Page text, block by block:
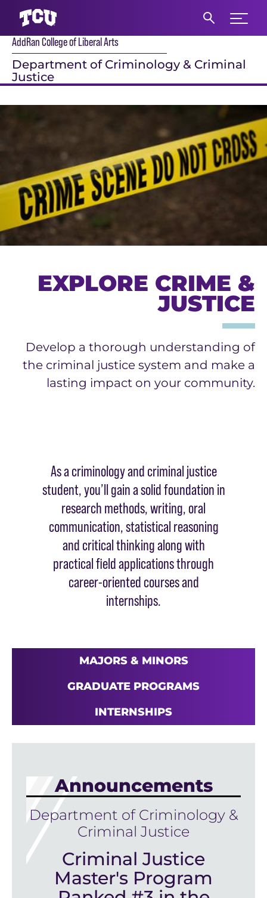
Expand
AddRan College of Liberal Arts
Department of Criminology & Criminal
Justice
EXPLORE CRIME &
JUSTICE
Develop a thorough understanding of
the criminal justice system and make a
lasting impact on your community.
As a criminology and criminal justice
student, you’ll gain a solid foundation in
research methods, writing, oral
communication, statistical reasoning
and critical thinking along with
practical field applications through
career-oriented courses and
internships.
MAJORS & MINORS
GRADUATE PROGRAMS
INTERNSHIPS
Announcements
Department of Criminology &
Criminal Justice
Criminal Justice
Master's Program